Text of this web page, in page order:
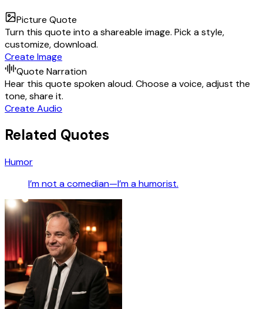
Picture Quote
Turn this quote into a shareable image. Pick a style,
customize, download.
Create Image
Quote Narration
Hear this quote spoken aloud. Choose a voice, adjust the
tone, share it.
Create Audio
Related Quotes
Humor
I’m not a comedian—I’m a humorist.